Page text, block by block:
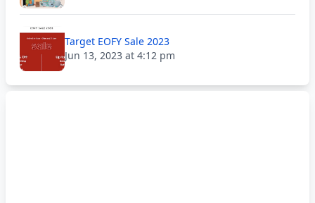
Target EOFY Sale 2023
Jun 13, 2023 at 4:12 pm